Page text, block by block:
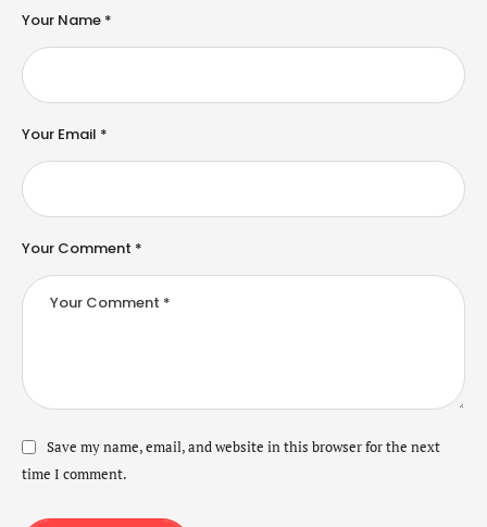
Your Comment *
Your Name *
Your Email *
Save my name, email, and website in this browser for the next
time I comment.